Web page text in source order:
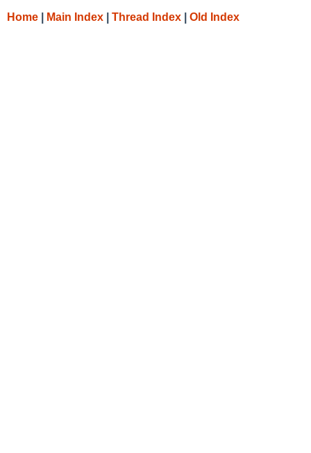
Home Main Index Thread Index Old Index